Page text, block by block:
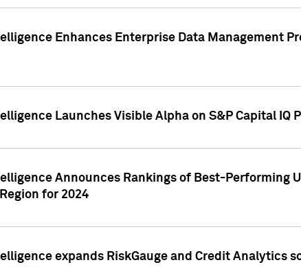
Enhances Enterprise Data Management
Launches Visible Alpha on S&P Capital IQ
Announces Rankings of Best-Performing
for 2024
expands RiskGauge and Credit Analytics